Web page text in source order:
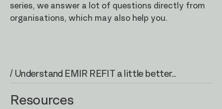
series, we answer a lot of questions directly from
organisations, which may also help you.
/ Understand EMIR REFIT a little better...
Resources